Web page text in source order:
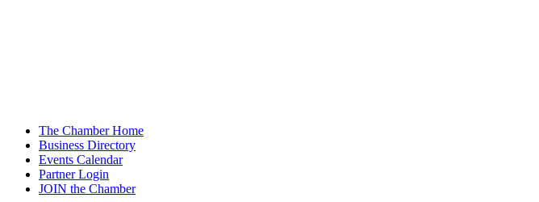
The Chamber Home
Business Directory
Events Calendar
Partner Login
JOIN the Chamber